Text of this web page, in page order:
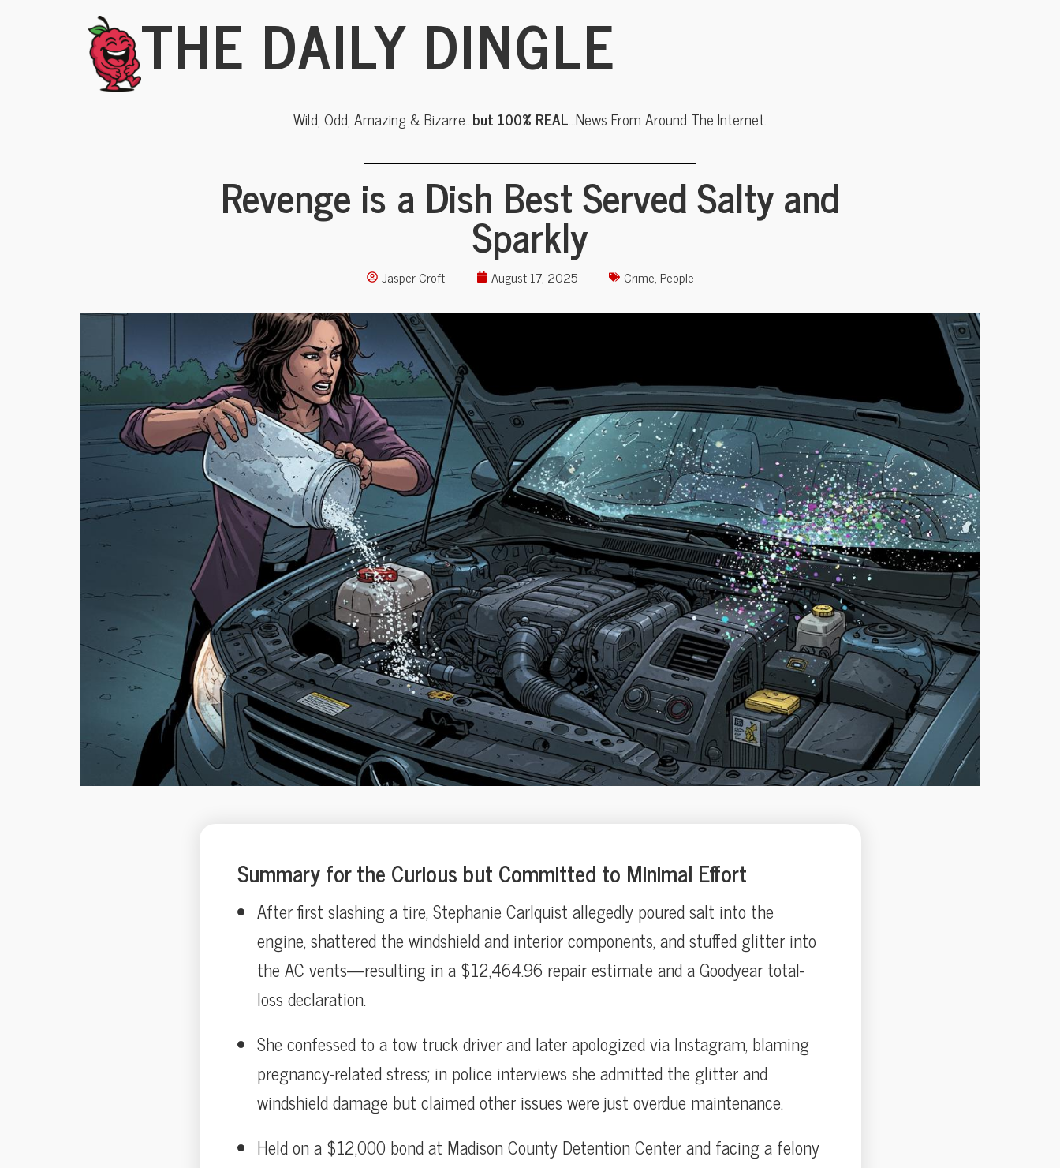
THE DAILY DINGLE
Wild, Odd, Amazing & Bizarre…but 100% REAL…News From Around The Internet.
Revenge is a Dish Best Served Salty and
Sparkly
Jasper Croft August 17, 2025 Crime, People
Summary for the Curious but Committed to Minimal Effort
After first slashing a tire, Stephanie Carlquist allegedly poured salt into the
engine, shattered the windshield and interior components, and stuffed glitter into
the AC vents—resulting in a $12,464.96 repair estimate and a Goodyear total-
loss declaration.
She confessed to a tow truck driver and later apologized via Instagram, blaming
pregnancy-related stress; in police interviews she admitted the glitter and
windshield damage but claimed other issues were just overdue maintenance.
Held on a $12,000 bond at Madison County Detention Center and facing a felony